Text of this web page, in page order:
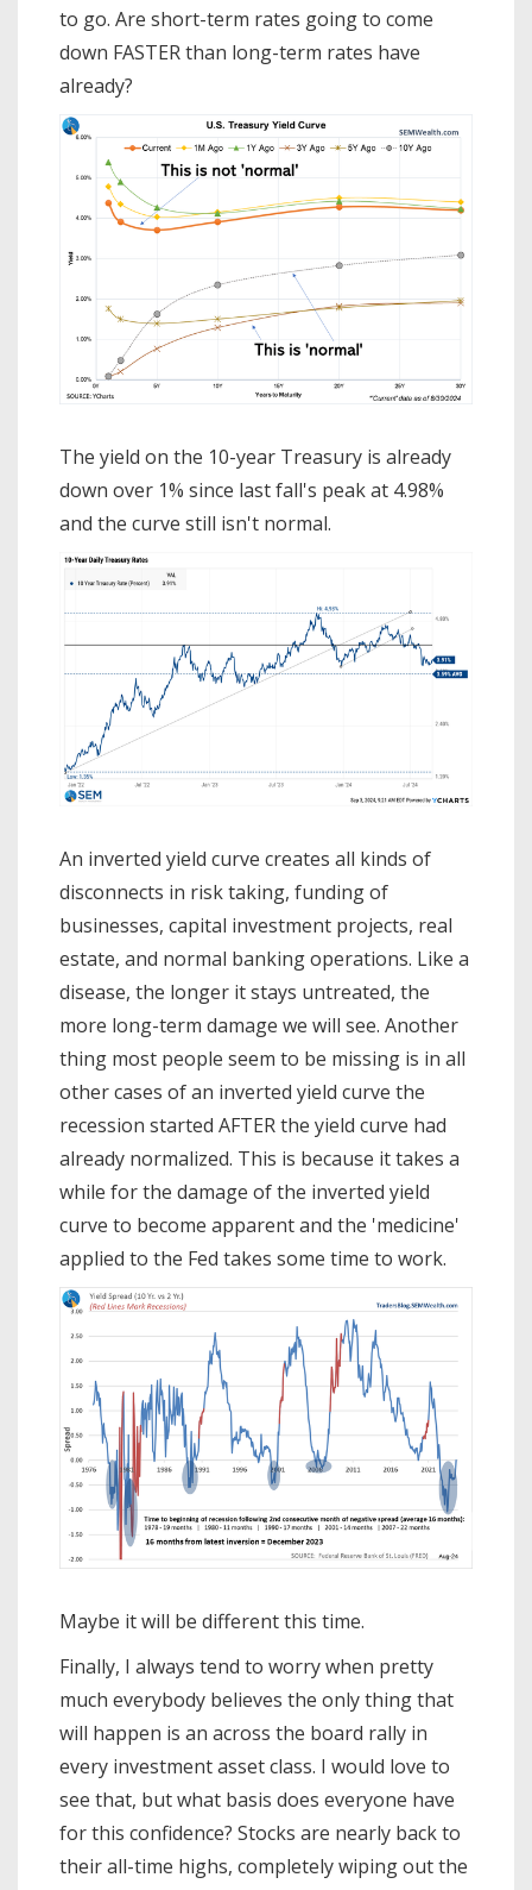
to go. Are short-term rates going to come
down FASTER than long-term rates have
already?
The yield on the 10-year Treasury is already
down over 1% since last fall's peak at 4.98%
and the curve still isn't normal.
An inverted yield curve creates all kinds of
disconnects in risk taking, funding of
businesses, capital investment projects, real
estate, and normal banking operations. Like a
disease, the longer it stays untreated, the
more long-term damage we will see. Another
thing most people seem to be missing is in all
other cases of an inverted yield curve the
recession started AFTER the yield curve had
already normalized. This is because it takes a
while for the damage of the inverted yield
curve to become apparent and the 'medicine'
applied to the Fed takes some time to work.
Maybe it will be different this time.
Finally, I always tend to worry when pretty
much everybody believes the only thing that
will happen is an across the board rally in
every investment asset class. I would love to
see that, but what basis does everyone have
for this confidence? Stocks are nearly back to
their all-time highs, completely wiping out the